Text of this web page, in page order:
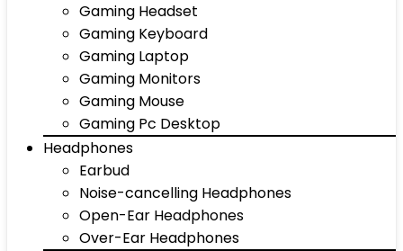
Gaming Headset
Gaming Keyboard
Gaming Laptop
Gaming Monitors
Gaming Mouse
Gaming Pc Desktop
Headphones
Earbud
Noise-cancelling Headphones
Open-Ear Headphones
Over-Ear Headphones